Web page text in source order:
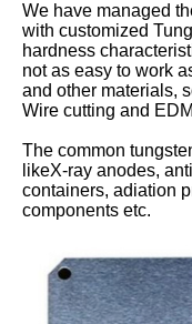
We have managed
with customized
hardness
not as easy to work
and other materials,
Wire cutting and
The common
likeX-ray anodes,
containers, adiation
components etc.